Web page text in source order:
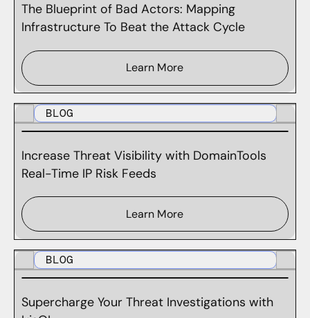
The Blueprint of Bad Actors: Mapping
Infrastructure To Beat the Attack Cycle
Learn More
BLOG
Increase Threat Visibility with DomainTools
Real-Time IP Risk Feeds
Learn More
BLOG
Supercharge Your Threat Investigations with